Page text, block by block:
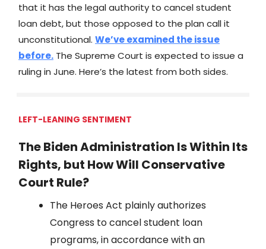
that it has the legal authority to cancel student
loan debt, but those opposed to the plan call it
unconstitutional. We’ve examined the issue
before. The Supreme Court is expected to issue a
ruling in June. Here’s the latest from both sides.
LEFT-LEANING SENTIMENT
The Biden Administration Is Within Its
Rights, but How Will Conservative
Court Rule?
The Heroes Act plainly authorizes
Congress to cancel student loan
programs, in accordance with an